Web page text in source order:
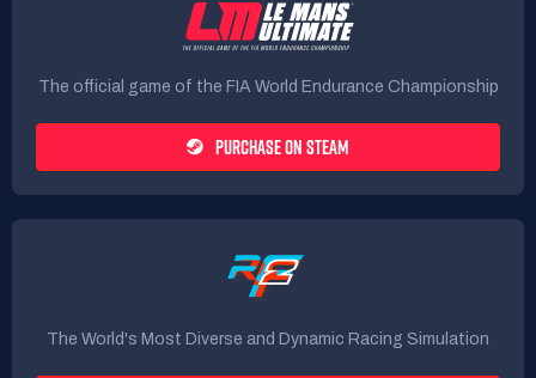
The official game of the FIA World Endurance Championship
PURCHASE ON STEAM
The World's Most Diverse and Dynamic Racing Simulation